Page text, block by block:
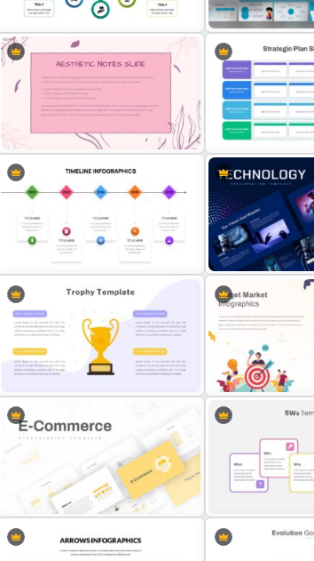
Templates
Template
Medical Presentation Infographic
Template
Back To School
Template
Aesthetic Presentation Notes
Strategic Plan
Template
Editable Timeline Slide Template
Animated
Template
Trophy Slide Template
Target Market Slide
Template